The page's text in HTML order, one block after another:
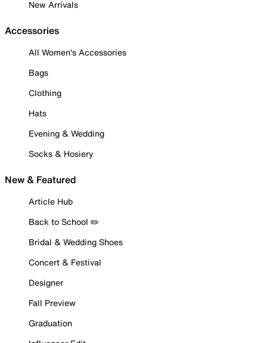
New Arrivals
Accessories
All Women's Accessories
Bags
Clothing
Hats
Evening & Wedding
Socks & Hosiery
New & Featured
Article Hub
Back to School ✏️
Bridal & Wedding Shoes
Concert & Festival
Designer
Fall Preview
Graduation